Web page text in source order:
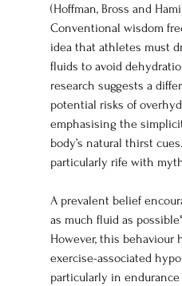
(Hoffman, Bross and
Conventional wisdom
idea that athletes must
fluids to avoid
research suggests a
potential risks of
emphasising the
body’s natural thirst
particularly rife with
A prevalent belief
as much fluid as
However, this behaviour
exercise-associated
particularly in